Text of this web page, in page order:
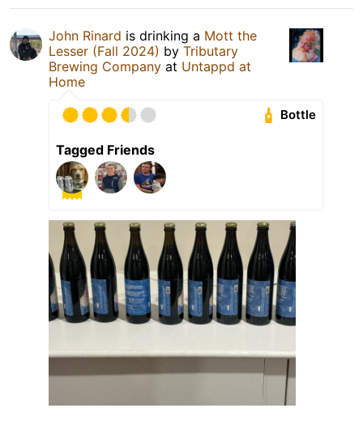
John Rinard is drinking a Mott the
Lesser (Fall 2024) by Tributary
Brewing Company at Untappd at
Home
Bottle
Tagged Friends